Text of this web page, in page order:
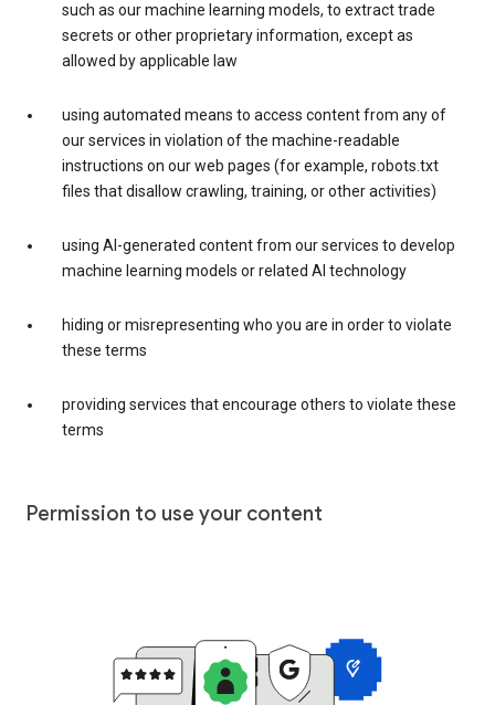
such as our machine learning models, to extract trade
secrets or other proprietary information, except as
allowed by applicable law
using automated means to access content from any of
our services in violation of the machine-readable
instructions on our web pages (for example, robots.txt
files that disallow crawling, training, or other activities)
using AI-generated content from our services to develop
machine learning models or related AI technology
hiding or misrepresenting who you are in order to violate
these terms
providing services that encourage others to violate these
terms
Permission to use your content